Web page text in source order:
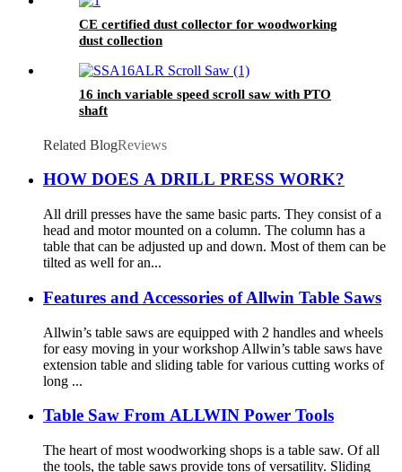
CE certified dust collector for woodworking
dust collection
16 inch variable speed scroll saw with PTO
shaft
Related BlogReviews
HOW DOES A DRILL PRESS WORK?
All drill presses have the same basic parts. They consist of a
head and motor mounted on a column. The column has a
table that can be adjusted up and down. Most of them can be
tilted as well for an...
Features and Accessories of Allwin Table Saws
Allwin’s table saws are equipped with 2 handles and wheels
for easy moving in your workshop Allwin’s table saws have
extension table and sliding table for various cutting works of
long ...
Table Saw From ALLWIN Power Tools
The heart of most woodworking shops is a table saw. Of all
the tools, the table saws provide tons of versatility. Sliding